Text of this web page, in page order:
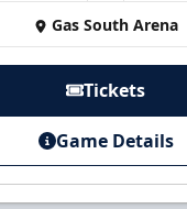
Gas South Arena
Tickets
Game Details